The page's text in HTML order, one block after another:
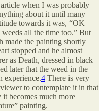
when I was probably
about it until many
towards it was, “OK
all the time too.” But
made the painting shortly
stopped and he almost
as Death, dressed in black
later that the weed in the
experience.4 There is very
to contemplate it in that
becomes much more
painting.